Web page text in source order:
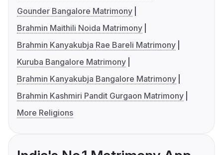
Gounder Bangalore Matrimony
Brahmin Maithili Noida Matrimony
Brahmin Kanyakubja Rae Bareli Matrimony
Kuruba Bangalore Matrimony
Brahmin Kanyakubja Bangalore Matrimony
Brahmin Kashmiri Pandit Gurgaon Matrimony
More Religions